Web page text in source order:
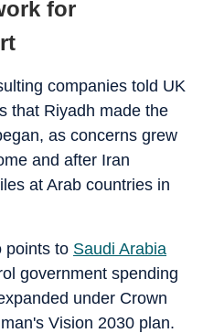
for
companies told UK
that Riyadh made the
as concerns grew
and after Iran
at Arab countries in
points to Saudi Arabia
government spending
under Crown
Vision 2030 plan.